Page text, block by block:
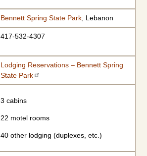
Bennett Spring State Park, Lebanon
417-532-4307
Lodging Reservations – Bennett Spring
State Park
3 cabins
22 motel rooms
40 other lodging (duplexes, etc.)